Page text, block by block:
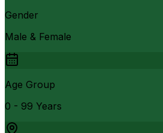
Gender
Male & Female
Age Group
0 - 99 Years